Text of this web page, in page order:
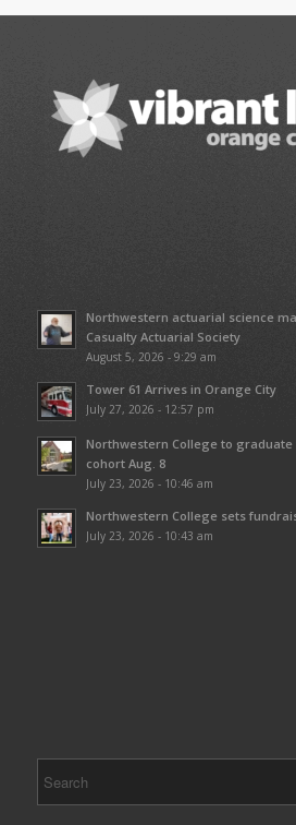
Northwestern actuarial science
Casualty Actuarial Society
August 5, 2026 - 9:29 am
Tower 61 Arrives in Orange City
July 27, 2026 - 12:57 pm
Northwestern College to
cohort Aug. 8
July 23, 2026 - 10:46 am
Northwestern College sets
July 23, 2026 - 10:43 am